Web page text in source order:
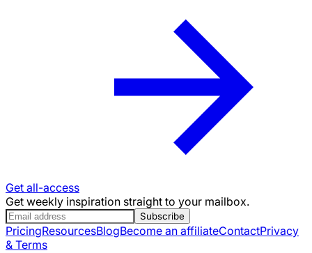
Get all-access
Get weekly inspiration straight to your mailbox.
Subscribe
PricingResourcesBlogBecome an affiliateContactPrivacy
& Terms